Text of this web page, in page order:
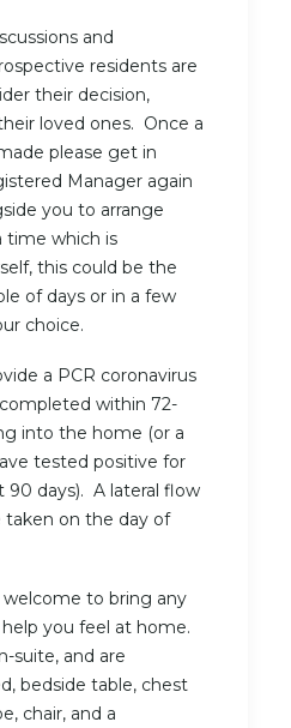
and
residents are
their decision,
loved ones. Once a
please get in
Manager again
you to arrange
time which is
this could be the
of days or in a few
choice.
a PCR coronavirus
within 72-
into the home (or a
tested positive for
90 days). A lateral flow
on the day of
welcome to bring any
you feel at home.
suite, and are
bedside table, chest
chair, and a